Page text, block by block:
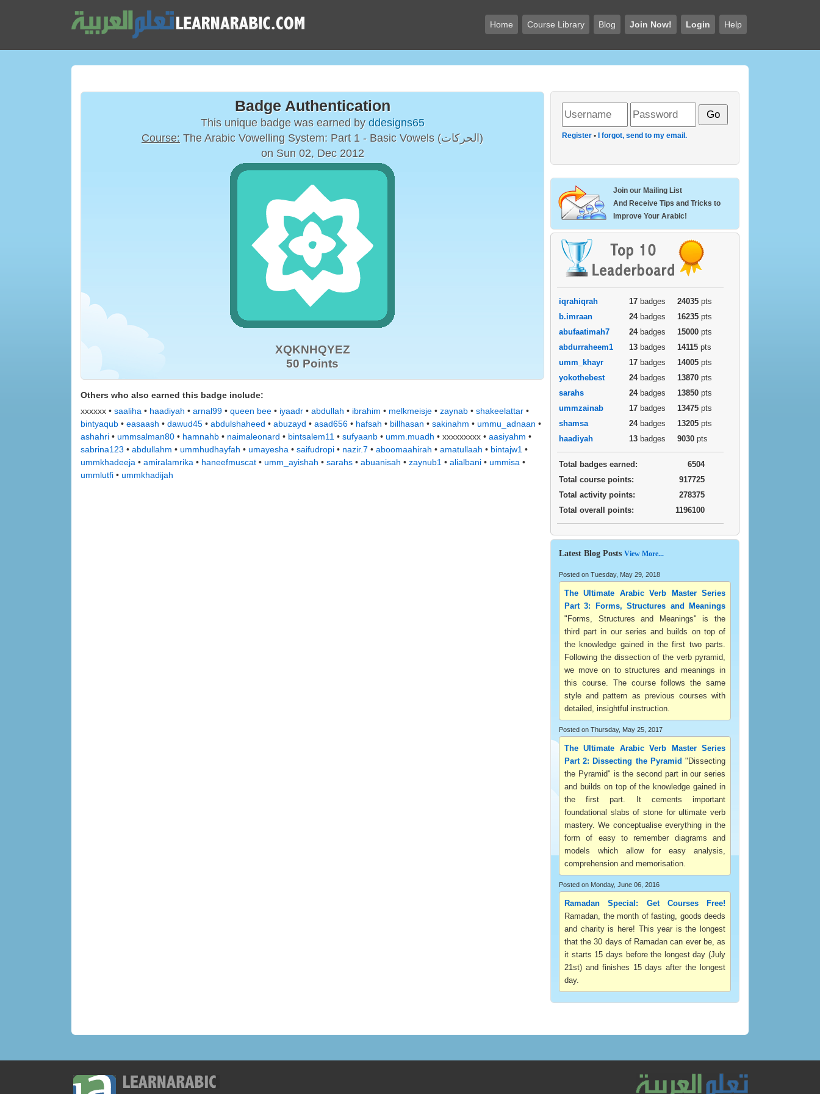
Home Course Library Blog Join Now! Login Help
Badge Authentication
This unique badge was earned by ddesigns65
Course:
The Arabic Vowelling System: Part 1 - Basic Vowels (الحركات)
on Sun 02, Dec 2012
XQKNHQYEZ
50 Points
Others who also earned this badge include:
xxxxxx • saaliha • haadiyah • arnal99 • queen bee • iyaadr • abdullah • ibrahim • melkmeisje • zaynab • shakeelattar •
bintyaqub • easaash • dawud45 • abdulshaheed • abuzayd • asad656 • hafsah • billhasan • sakinahm • ummu_adnaan •
ashahri • ummsalman80 • hamnahb • naimaleonard • bintsalem11 • sufyaanb • umm.muadh • xxxxxxxxx • aasiyahm •
sabrina123 • abdullahm • ummhudhayfah • umayesha • saifudropi • nazir.7 • aboomaahirah • amatullaah • bintajw1 •
ummkhadeeja • amiralamrika • haneefmuscat • umm_ayishah • sarahs • abuanisah • zaynub1 • alialbani • ummisa •
ummlutfi • ummkhadijah
Register • I forgot, send to my email.
Join our Mailing List
And Receive Tips and Tricks to
Improve Your Arabic!
iqrahiqrah 17 badges 24035 pts
b.imraan
24badges 16235 pts
abufaatimah7
24badges 15000 pts
abdurraheem1
13 badges 14115 pts
umm_khayr
17 badges 14005 pts
yokothebest
24badges 13870 pts
sarahs
24badges 13850 pts
ummzainab
17 badges 13475 pts
shamsa
24badges 13205 pts
haadiyah
13 badges 9030 pts
Total badges earned:
6504
Total course points:
917725
Total activity points:
278375
Total overall points:
1196100
Latest Blog Posts View More...
Posted on Tuesday, May 29, 2018
The Ultimate Arabic Verb Master Series
Part 3: Forms, Structures and Meanings
"Forms, Structures and Meanings" is the
third part in our series and builds on top of
the knowledge gained in the first two parts.
Following the dissection of the verb pyramid,
we move on to structures and meanings in
this course. The course follows the same
style and pattern as previous courses with
detailed, insightful instruction.
Posted on Thursday, May 25, 2017
The Ultimate Arabic Verb Master Series
Part 2: Dissecting the Pyramid "Dissecting
the Pyramid" is the second part in our series
and builds on top of the knowledge gained in
the first part. It cements important
foundational slabs of stone for ultimate verb
mastery. We conceptualise everything in the
form of easy to remember diagrams and
models which allow for easy analysis,
comprehension and memorisation.
Posted on Monday, June 06, 2016
Ramadan Special: Get Courses Free!
Ramadan, the month of fasting, goods deeds
and charity is here! This year is the longest
that the 30 days of Ramadan can ever be, as
it starts 15 days before the longest day (July
21st) and finishes 15 days after the longest
day.